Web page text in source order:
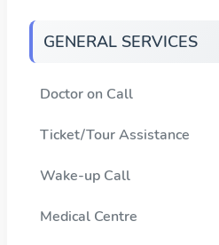
GENERAL SERVICES
Doctor on Call
Ticket/Tour Assistance
Wake-up Call
Medical Centre